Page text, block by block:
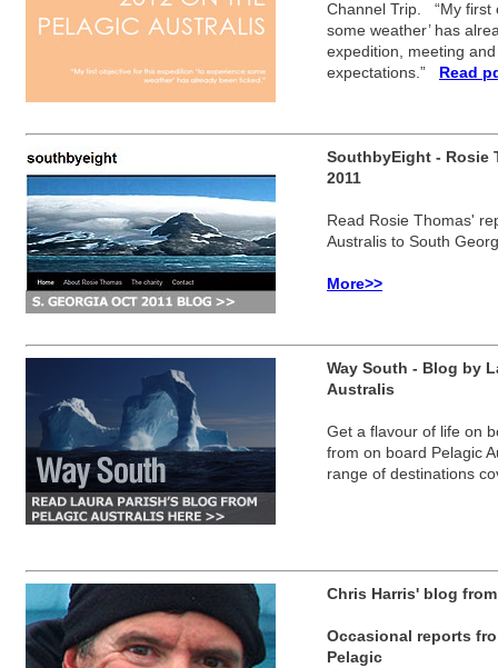
Channel Trip. “My first
some weather’ has
expedition, meeting
expectations.”
Read
SouthbyEight - Rosie
2011
Read Rosie Thomas'
Australis to South
More>>
Way South - Blog by
Australis
Get a flavour of life on
from on board Pelagic
range of destinations
Chris Harris' blog
Occasional reports
Pelagic